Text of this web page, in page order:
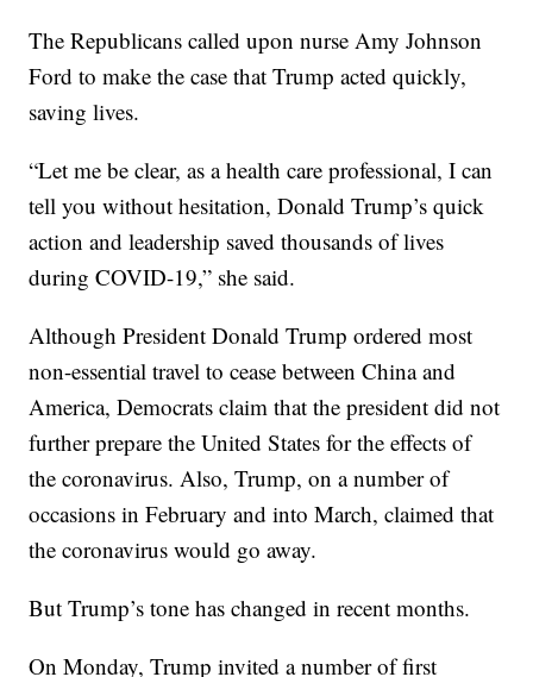
The Republicans called upon nurse Amy Johnson
Ford to make the case that Trump acted quickly,
saving lives.
“Let me be clear, as a health care professional, I can
tell you without hesitation, Donald Trump’s quick
action and leadership saved thousands of lives
during COVID-19,” she said.
Although President Donald Trump ordered most
non-essential travel to cease between China and
America, Democrats claim that the president did not
further prepare the United States for the effects of
the coronavirus. Also, Trump, on a number of
occasions in February and into March, claimed that
the coronavirus would go away.
But Trump’s tone has changed in recent months.
On Monday, Trump invited a number of first